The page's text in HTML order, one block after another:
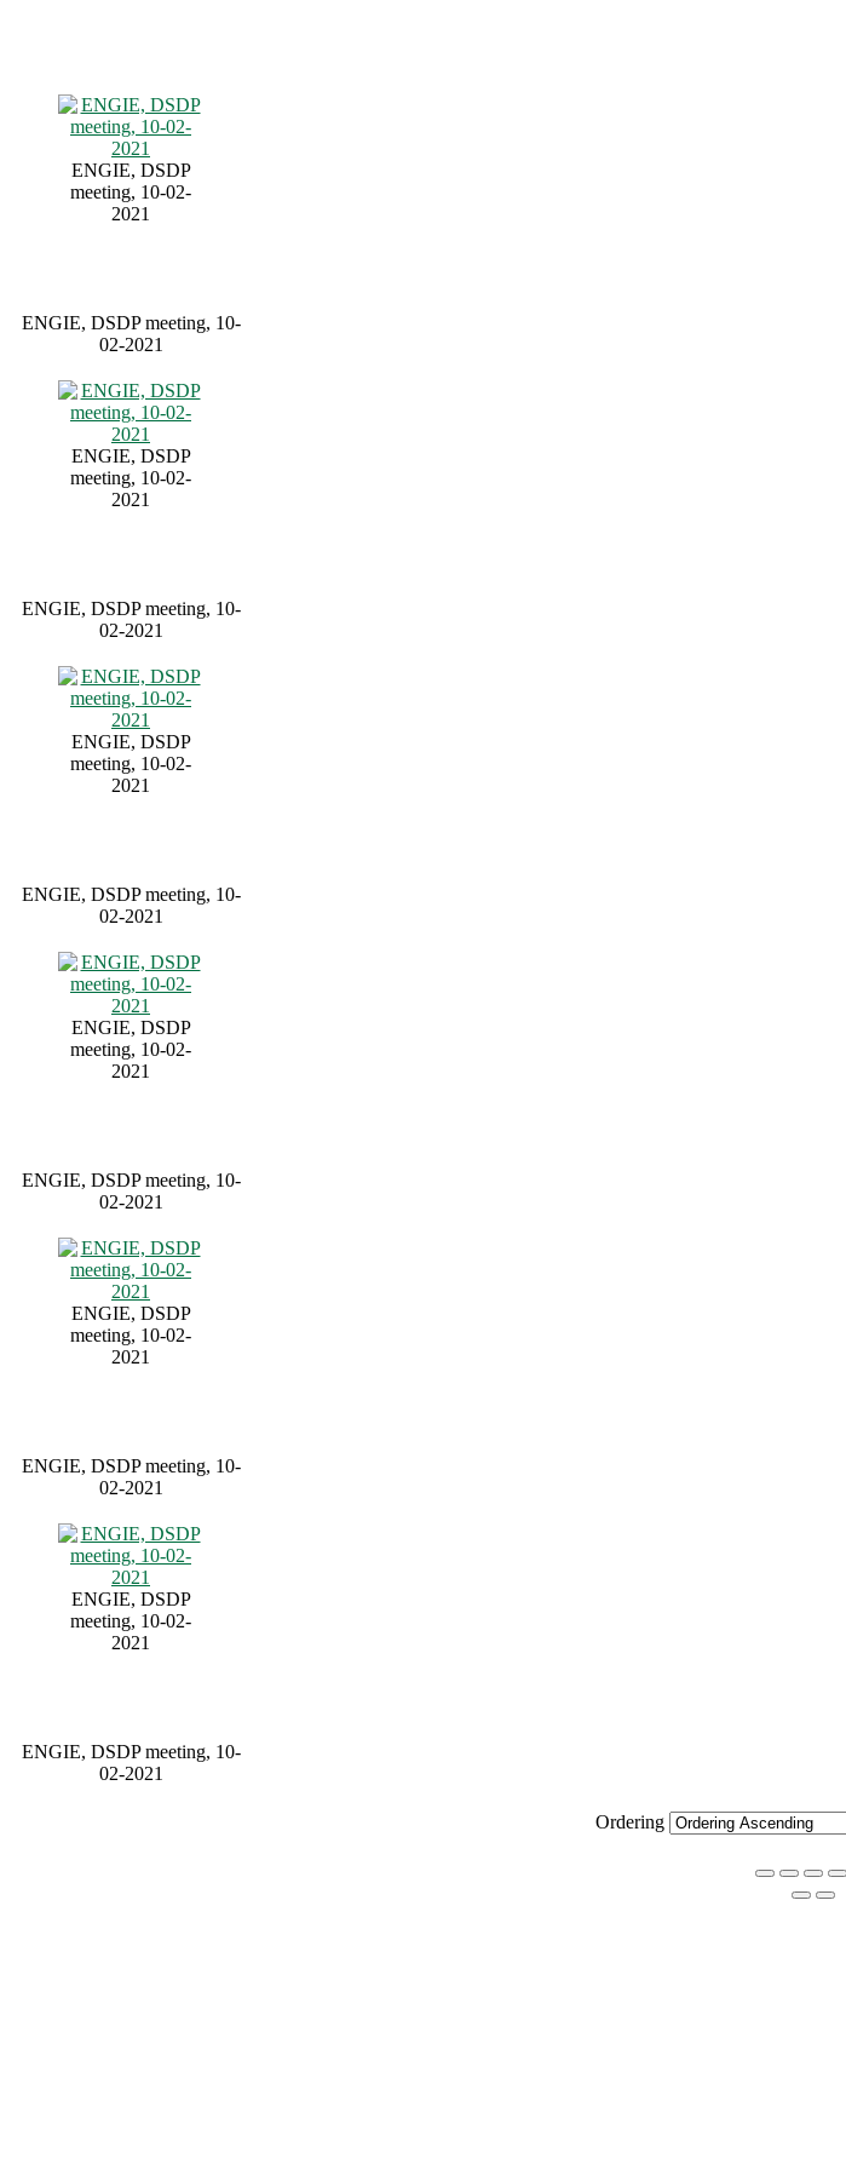
ENGIE, DSDP
meeting, 10-02-
2021
ENGIE, DSDP meeting, 10-
02-2021
ENGIE, DSDP
meeting, 10-02-
2021
ENGIE, DSDP meeting, 10-
02-2021
ENGIE, DSDP
meeting, 10-02-
2021
ENGIE, DSDP meeting, 10-
02-2021
ENGIE, DSDP
meeting, 10-02-
2021
ENGIE, DSDP meeting, 10-
02-2021
ENGIE, DSDP
meeting, 10-02-
2021
ENGIE, DSDP meeting, 10-
02-2021
ENGIE, DSDP
meeting, 10-02-
2021
ENGIE, DSDP meeting, 10-
02-2021
Ordering